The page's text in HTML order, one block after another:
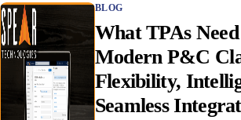
BLOG
What TPAs
Modern P&C
Flexibility,
Seamless